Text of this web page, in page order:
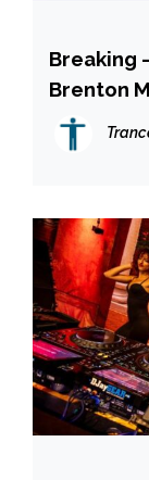
Breaking
Brenton